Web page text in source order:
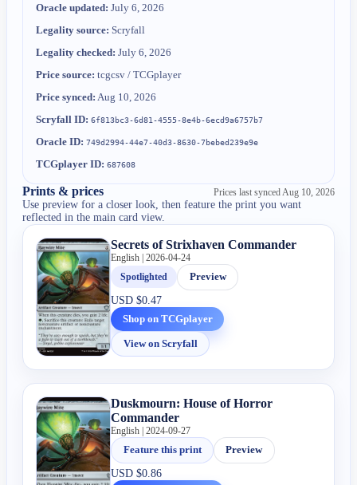
Oracle updated: July 6, 2026
Legality source: Scryfall
Legality checked: July 6, 2026
Price source: tcgcsv / TCGplayer
Price synced: Aug 10, 2026
Scryfall ID: 6f813bc3-6d81-4555-8e4b-6ecd9a6757b7
Oracle ID: 749d2994-44e7-40d3-8630-7bebed239e9e
TCGplayer ID: 687608
Prints & prices Prices last synced Aug 10, 2026
Use preview for a closer look, then feature the print you want
reflected in the main card view.
Secrets of Strixhaven Commander
English | 2026-04-24
Spotlighted
Preview
USD$0.47
Shop on TCGplayer
View on Scryfall
Duskmourn: House of Horror
Commander
English | 2024-09-27
Feature this print
Preview
USD$0.86